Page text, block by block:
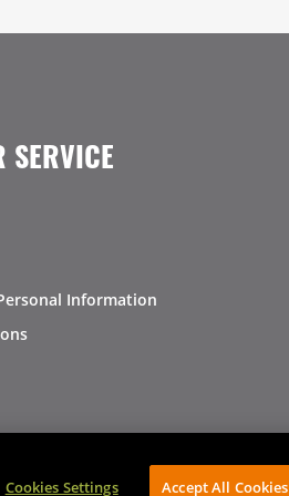
SERVICE
Information
Cookies Settings Accept All Cookies